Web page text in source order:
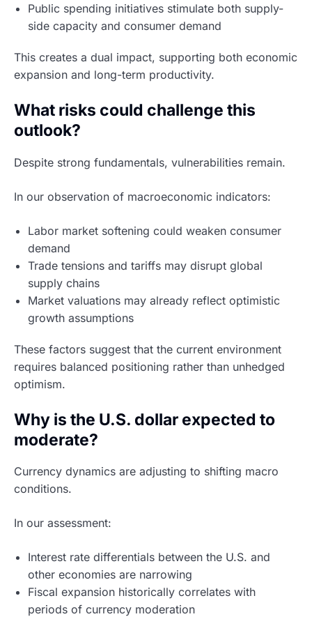
Public spending initiatives stimulate both supply-
side capacity and consumer demand
This creates a dual impact, supporting both economic
expansion and long-term productivity.
What risks could challenge this
outlook?
Despite strong fundamentals, vulnerabilities remain.
In our observation of macroeconomic indicators:
Labor market softening could weaken consumer
demand
Trade tensions and tariffs may disrupt global
supply chains
Market valuations may already reflect optimistic
growth assumptions
These factors suggest that the current environment
requires balanced positioning rather than unhedged
optimism.
Why is the U.S. dollar expected to
moderate?
Currency dynamics are adjusting to shifting macro
conditions.
In our assessment:
Interest rate differentials between the U.S. and
other economies are narrowing
Fiscal expansion historically correlates with
periods of currency moderation